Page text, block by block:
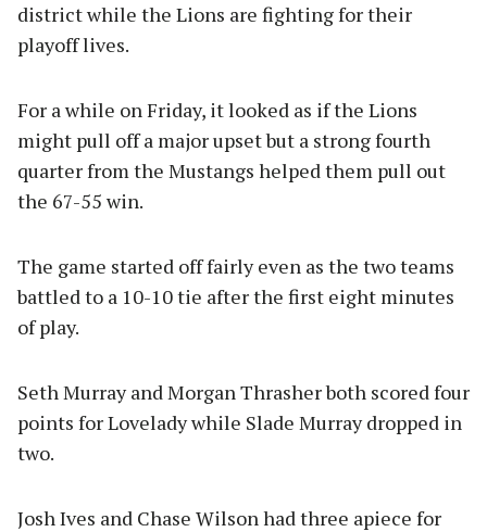
district while the Lions are fighting for their
playoff lives.
For a while on Friday, it looked as if the Lions
might pull off a major upset but a strong fourth
quarter from the Mustangs helped them pull out
the 67-55 win.
The game started off fairly even as the two teams
battled to a 10-10 tie after the first eight minutes
of play.
Seth Murray and Morgan Thrasher both scored four
points for Lovelady while Slade Murray dropped in
two.
Josh Ives and Chase Wilson had three apiece for